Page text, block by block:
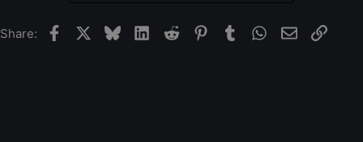
Share: FacebookBlueskyLinkedIn
Reddit Pinterest
Tumblr WhatsApp
EmailLink